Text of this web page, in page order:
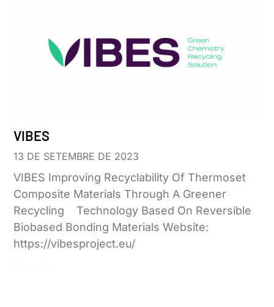
VIBES
13 DE SETEMBRE DE 2023
VIBES Improving Recyclability Of Thermoset
Composite Materials Through A Greener
Recycling Technology Based On Reversible
Biobased Bonding Materials Website:
https://vibesproject.eu/